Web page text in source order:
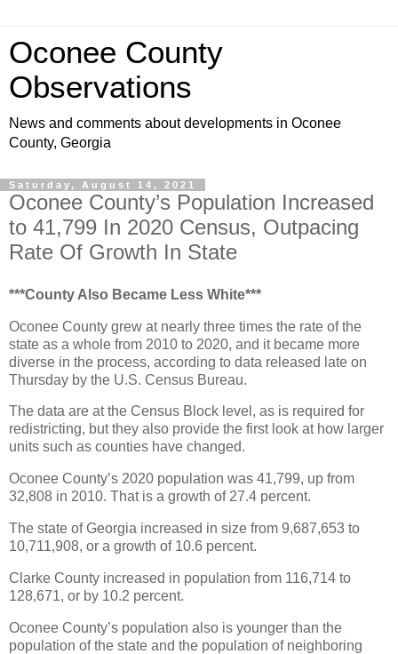
Oconee County
Observations
News and comments about developments in Oconee
County, Georgia
Saturday, August 14, 2021
Oconee County’s Population Increased
to 41,799 In 2020 Census, Outpacing
Rate Of Growth In State
***County Also Became Less White***
Oconee County grew at nearly three times the rate of the
state as a whole from 2010 to 2020, and it became more
diverse in the process, according to data released late on
Thursday by the U.S. Census Bureau.
The data are at the Census Block level, as is required for
redistricting, but they also provide the first look at how larger
units such as counties have changed.
Oconee County’s 2020 population was 41,799, up from
32,808 in 2010. That is a growth of 27.4 percent.
The state of Georgia increased in size from 9,687,653 to
10,711,908, or a growth of 10.6 percent.
Clarke County increased in population from 116,714 to
128,671, or by 10.2 percent.
Oconee County’s population also is younger than the
population of the state and the population of neighboring